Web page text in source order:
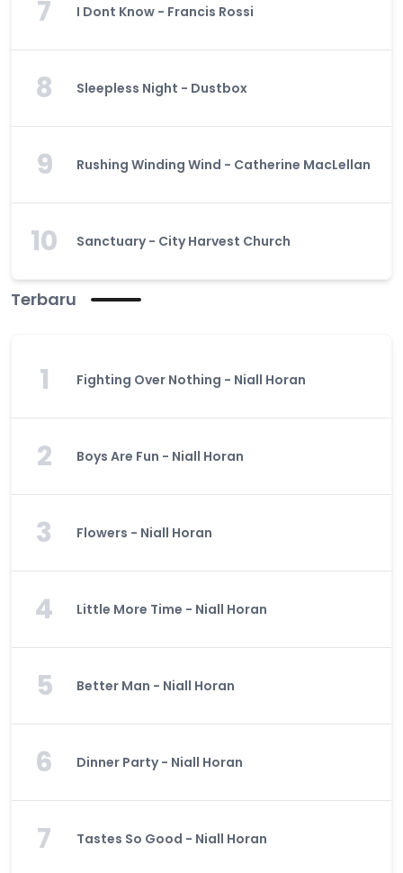
7 I Dont Know - Francis Rossi
8 Sleepless Night - Dustbox
9 Rushing Winding Wind - Catherine MacLellan
10 Sanctuary - City Harvest Church
Terbaru
1 Fighting Over Nothing - Niall Horan
2 Boys Are Fun - Niall Horan
3 Flowers - Niall Horan
4 Little More Time - Niall Horan
5 Better Man - Niall Horan
6 Dinner Party - Niall Horan
7 Tastes So Good - Niall Horan